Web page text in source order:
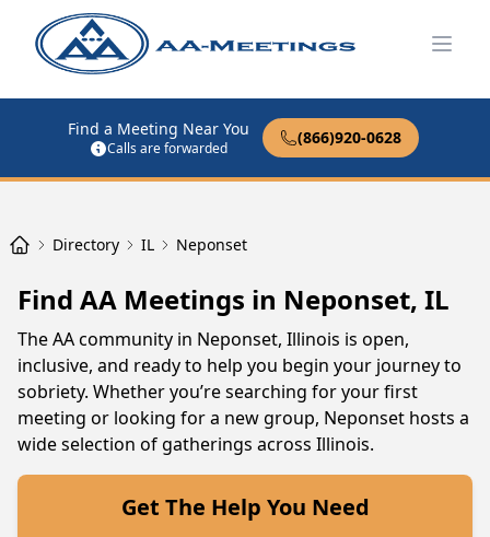
Find a Meeting Near You
Calls are forwarded
(866)920-0628
Directory IL Neponset
Find AA Meetings in Neponset, IL
The AA community in Neponset, Illinois is open,
inclusive, and ready to help you begin your journey to
sobriety. Whether you’re searching for your first
meeting or looking for a new group, Neponset hosts a
wide selection of gatherings across Illinois.
Get The Help You Need